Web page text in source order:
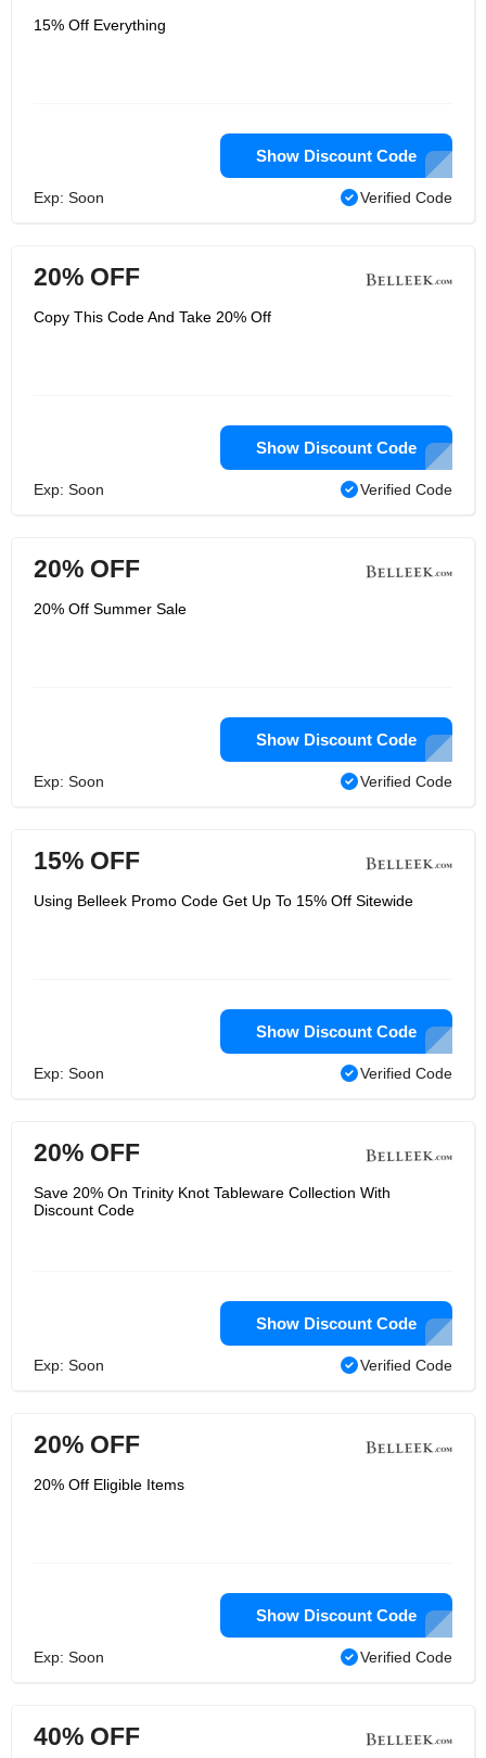
15% Off Everything
Show Discount Code
Exp: Soon Verified Code
20% OFF
Copy This Code And Take 20% Off
Show Discount Code
Exp: Soon Verified Code
20% OFF
20% Off Summer Sale
Show Discount Code
Exp: Soon Verified Code
15% OFF
Using Belleek Promo Code Get Up To 15% Off Sitewide
Show Discount Code
Exp: Soon Verified Code
20% OFF
Save 20% On Trinity Knot Tableware Collection With
Discount Code
Show Discount Code
Exp: Soon Verified Code
20% OFF
20% Off Eligible Items
Show Discount Code
Exp: Soon Verified Code
40% OFF